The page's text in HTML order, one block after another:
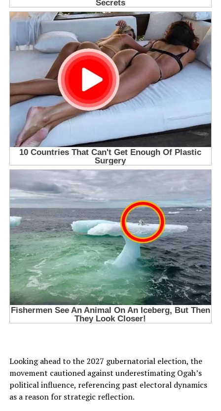
Looking ahead to the 2027 gubernatorial election, the
movement cautioned against underestimating Ogah’s
political influence, referencing past electoral dynamics
as a reason for strategic reflection.